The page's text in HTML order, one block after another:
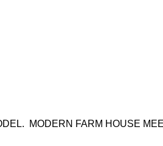
MODERN FARM HOUSE